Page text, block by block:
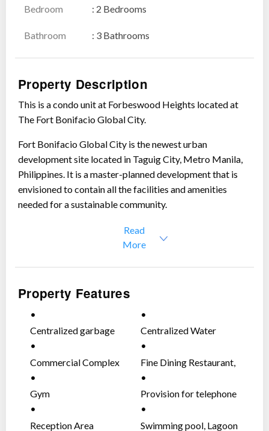
Bedroom : 2 Bedrooms
Bathroom : 3 Bathrooms
Property Description
This is a condo unit at Forbeswood Heights located at
The Fort Bonifacio Global City.
Fort Bonifacio Global City is the newest urban
development site located in Taguig City, Metro Manila,
Philippines. It is a master-planned development that is
envisioned to contain all the facilities and amenities
needed for a sustainable community.
Read
More
Property Features
Centralized garbage
room per floor per
Tower
Centralized Water
System
Commercial Complex
Fine Dining Restaurant,
Wine & Cheese Tapas
Bar
Gym
Provision for telephone
and cable outlets
Reception Area
Swimming pool, Lagoon